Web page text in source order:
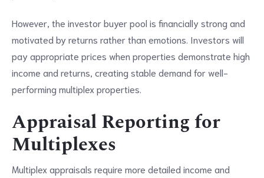
However, the investor buyer pool is financially strong and
motivated by returns rather than emotions. Investors will
pay appropriate prices when properties demonstrate high
income and returns, creating stable demand for well-
performing multiplex properties.
Appraisal Reporting for
Multiplexes
Multiplex appraisals require more detailed income and